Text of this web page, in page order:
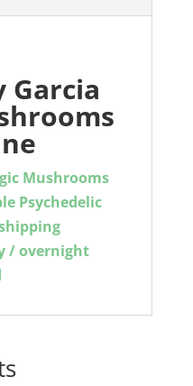
Garcia
Mushrooms
Psychedelic
/ overnight